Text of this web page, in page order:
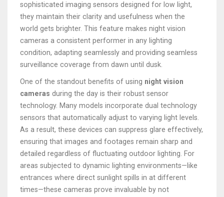
sophisticated imaging sensors designed for low light,
they maintain their clarity and usefulness when the
world gets brighter. This feature makes night vision
cameras a consistent performer in any lighting
condition, adapting seamlessly and providing seamless
surveillance coverage from dawn until dusk.
One of the standout benefits of using night vision
cameras during the day is their robust sensor
technology. Many models incorporate dual technology
sensors that automatically adjust to varying light levels.
As a result, these devices can suppress glare effectively,
ensuring that images and footages remain sharp and
detailed regardless of fluctuating outdoor lighting. For
areas subjected to dynamic lighting environments—like
entrances where direct sunlight spills in at different
times—these cameras prove invaluable by not